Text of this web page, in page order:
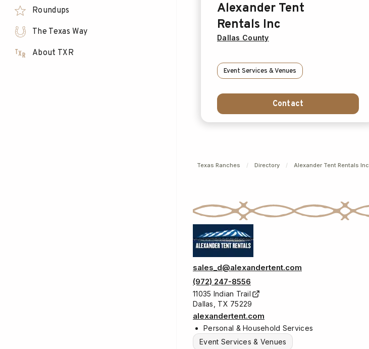
Roundups
The Texas Way
About TXR
Alexander Tent
Rentals Inc
Dallas County
Event Services & Venues
Contact
Texas Ranches / Directory / Alexander Tent Rentals Inc
sales_d@alexandertent.com
(972) 247-8556
11035 Indian Trail
Dallas, TX 75229
alexandertent.com
Personal & Household Services
Event Services & Venues